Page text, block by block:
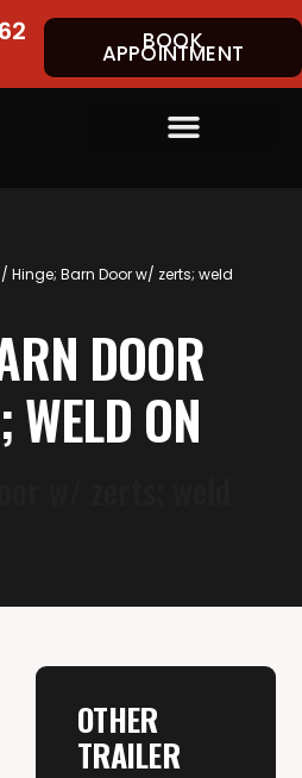
BOOK
APPOINTMENT
Hinge; Barn Door w/ zerts; weld
DOOR
WELD ON
OTHER
TRAILER